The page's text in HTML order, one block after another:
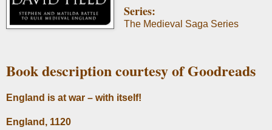
Series:
The Medieval Saga Series
Book description courtesy of Goodreads
England is at war – with itself!
England, 1120